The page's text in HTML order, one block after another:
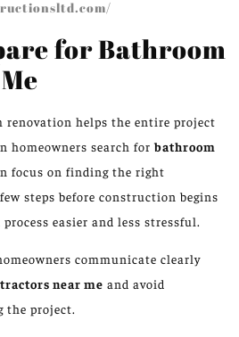
for Bathroom
renovation helps the entire project
homeowners search forbathroom
focus on finding the right
steps before construction begins
easier and less stressful.
communicate clearly
near me and avoid
the project.